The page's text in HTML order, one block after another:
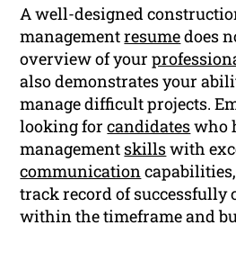
A well-designed
managementresumedoes
overview of your
also demonstrates your
manage difficult projects.
looking forcandidateswho
management skillswith
communication
track record of successfully
within the timeframe and